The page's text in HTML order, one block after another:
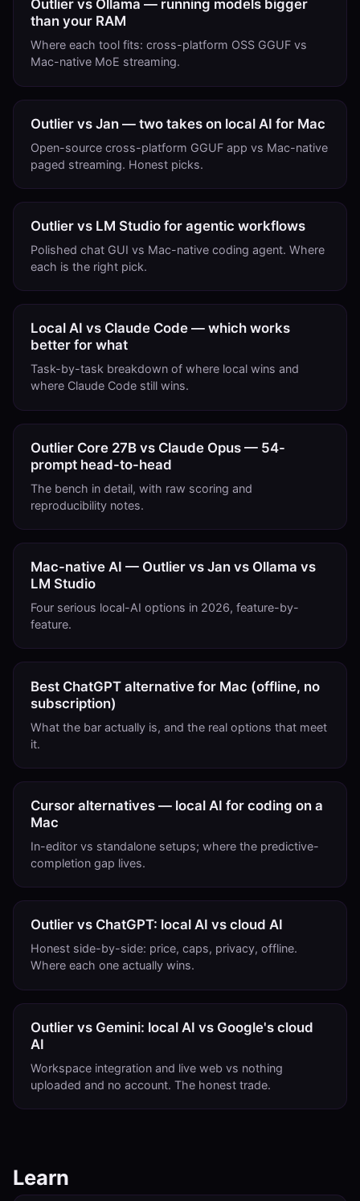
Outlier vs Ollama — running models bigger
than your RAM
Where each tool fits: cross-platform OSS GGUF vs
Mac-native MoE streaming.
Outlier vs Jan — two takes on local AI for Mac
Open-source cross-platform GGUF app vs Mac-native
paged streaming. Honest picks.
Outlier vs LM Studio for agentic workflows
Polished chat GUI vs Mac-native coding agent. Where
each is the right pick.
Local AI vs Claude Code — which works
better for what
Task-by-task breakdown of where local wins and
where Claude Code still wins.
Outlier Core 27B vs Claude Opus — 54-
prompt head-to-head
The bench in detail, with raw scoring and
reproducibility notes.
Mac-native AI — Outlier vs Jan vs Ollama vs
LM Studio
Four serious local-AI options in 2026, feature-by-
feature.
Best ChatGPT alternative for Mac (offline, no
subscription)
What the bar actually is, and the real options that meet
it.
Cursor alternatives — local AI for coding on a
Mac
In-editor vs standalone setups; where the predictive-
completion gap lives.
Outlier vs ChatGPT: local AI vs cloud AI
Honest side-by-side: price, caps, privacy, offline.
Where each one actually wins.
Outlier vs Gemini: local AI vs Google's cloud
AI
Workspace integration and live web vs nothing
uploaded and no account. The honest trade.
Learn